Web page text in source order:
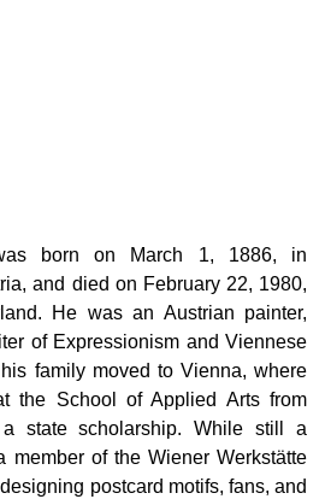
born on March 1, 1886, in
and died on February 22, 1980,
He was an Austrian painter,
of Expressionism and Viennese
family moved to Vienna, where
the School of Applied Arts from
state scholarship. While still a
member of the Wiener Werkstätte
postcard motifs, fans, and